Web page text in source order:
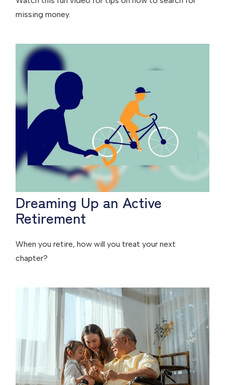
missing money.
Dreaming Up an Active
Retirement
When you retire, how will you treat your next
chapter?